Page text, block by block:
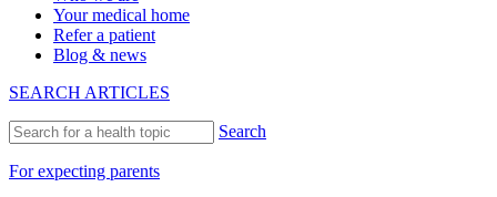
Your medical home
Refer a patient
Blog & news
SEARCH ARTICLES
Search
For expecting parents